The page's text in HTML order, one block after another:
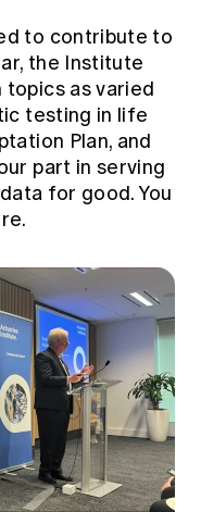
to contribute to
the Institute
topics as varied
testing in life
Plan, and
part in serving
for good. You